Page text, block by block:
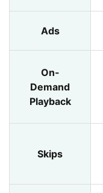
Ads
On-
Demand
Playback
Skips